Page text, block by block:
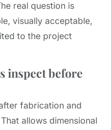
real question is
visually acceptable,
to the project
inspect before
fabrication and
allows dimensional